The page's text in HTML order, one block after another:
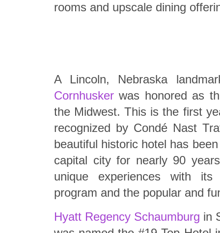
rooms and upscale dining
A Lincoln, Nebraska
Cornhusker was honored as
the Midwest. This is the first
recognized by Condé Nast
beautiful historic hotel has
capital city for nearly 90
unique experiences with its
program and the popular and
Hyatt Regency Schaumburg in